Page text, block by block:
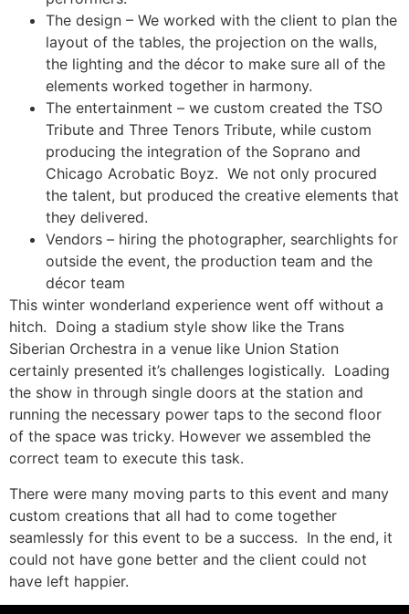
The design – We worked with the client to plan the
layout of the tables, the projection on the walls,
the lighting and the décor to make sure all of the
elements worked together in harmony.
The entertainment – we custom created the TSO
Tribute and Three Tenors Tribute, while custom
producing the integration of the Soprano and
Chicago Acrobatic Boyz. We not only procured
the talent, but produced the creative elements that
they delivered.
Vendors – hiring the photographer, searchlights for
outside the event, the production team and the
décor team
This winter wonderland experience went off without a
hitch. Doing a stadium style show like the Trans
Siberian Orchestra in a venue like Union Station
certainly presented it’s challenges logistically. Loading
the show in through single doors at the station and
running the necessary power taps to the second floor
of the space was tricky. However we assembled the
correct team to execute this task.
There were many moving parts to this event and many
custom creations that all had to come together
seamlessly for this event to be a success. In the end, it
could not have gone better and the client could not
have left happier.